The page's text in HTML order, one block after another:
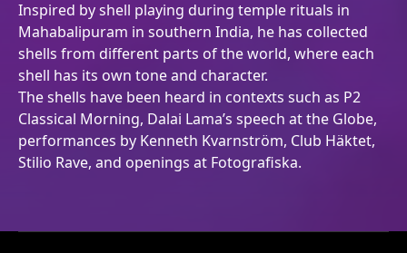
Inspired by shell playing during temple rituals in
Mahabalipuram in southern India, he has collected
shells from different parts of the world, where each
shell has its own tone and character.
The shells have been heard in contexts such as P2
Classical Morning, Dalai Lama’s speech at the Globe,
performances by Kenneth Kvarnström, Club Häktet,
Stilio Rave, and openings at Fotografiska.